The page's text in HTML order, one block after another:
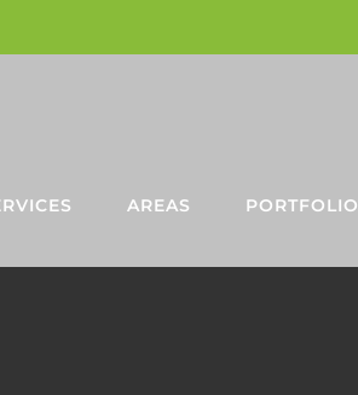
AREAS PORTFOLIO